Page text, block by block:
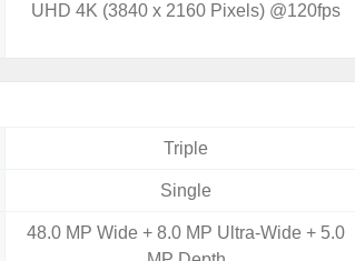
UHD 4K (3840 x 2160 Pixels) @120fps
Triple
Single
48.0 MP Wide + 8.0 MP Ultra-Wide + 5.0